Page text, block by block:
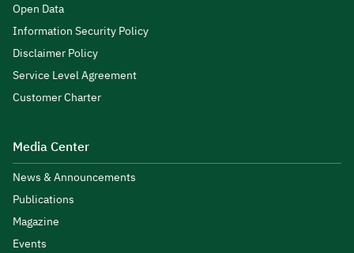
Open Data
Information Security Policy
Disclaimer Policy
Service Level Agreement
Customer Charter
Media Center
News & Announcements
Publications
Magazine
Events